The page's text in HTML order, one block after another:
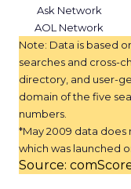
Ask Network
AOL Network
Note: Data is based
searches and cross-
directory, and user-
domain of the five
numbers.
*May 2009 data does
which was launched
Source: